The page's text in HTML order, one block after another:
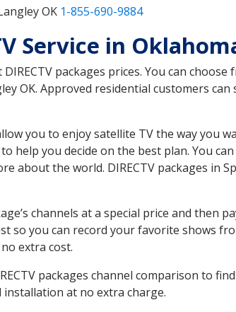
OK 1-855-690-9884
Service in
packages prices. You can
OK. Approved residential customers
you to enjoy satellite TV the way you
help you decide on the best plan. You
about the world. DIRECTV packages in
channels at a special price and
so you can record your favorite shows
extra cost.
packages channel comparison to
installation at no extra charge.